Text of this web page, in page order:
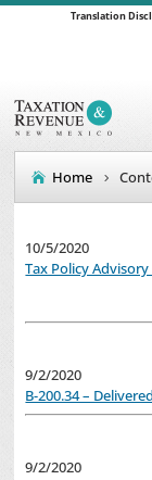
Translation
Home
10/5/2020
Tax Policy
9/2/2020
B-200.34 –
9/2/2020